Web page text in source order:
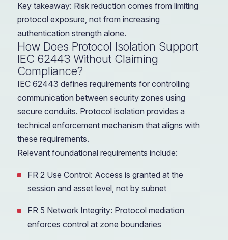
Key takeaway: Risk reduction comes from limiting
protocol exposure, not from increasing
authentication strength alone.
How Does Protocol Isolation Support
IEC 62443 Without Claiming
Compliance?
IEC 62443 defines requirements for controlling
communication between security zones using
secure conduits. Protocol isolation provides a
technical enforcement mechanism that aligns with
these requirements.
Relevant foundational requirements include:
FR 2 Use Control: Access is granted at the
session and asset level, not by subnet
FR 5 Network Integrity: Protocol mediation
enforces control at zone boundaries